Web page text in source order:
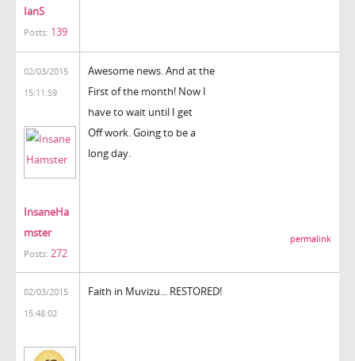
IanS
Posts: 139
02/03/2015
15:11:59
InsaneHa
mster
Posts: 272
Awesome news. And at the
First of the month! Now I
have to wait until I get
Off work. Going to be a
long day.
permalink
02/03/2015
15:48:02
Faith in Muvizu... RESTORED!